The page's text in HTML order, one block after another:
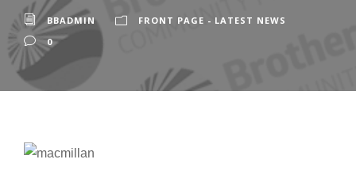
BBADMIN
FRONT PAGE - LATEST NEWS
0